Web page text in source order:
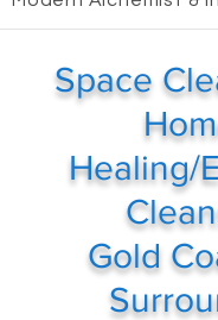
Space
Healing/
Gold